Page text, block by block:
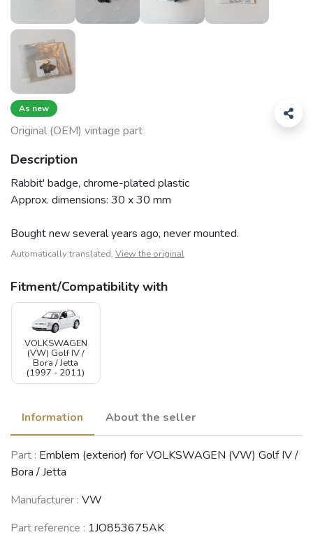
As new
Original (OEM) vintage part
Description
Rabbit' badge, chrome-plated plastic
Approx. dimensions: 30 x 30 mm
Bought new several years ago, never mounted.
Automatically translated, View the original
Fitment/Compatibility with
VOLKSWAGEN
(VW) Golf IV /
Bora / Jetta
(1997 - 2011)
Information About the seller
Part : Emblem (exterior) for VOLKSWAGEN (VW) Golf IV /
Bora / Jetta
Manufacturer : VW
Part reference : 1JO853675AK